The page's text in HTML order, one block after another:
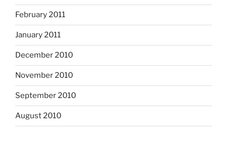
February 2011
January 2011
December 2010
November 2010
September 2010
August 2010